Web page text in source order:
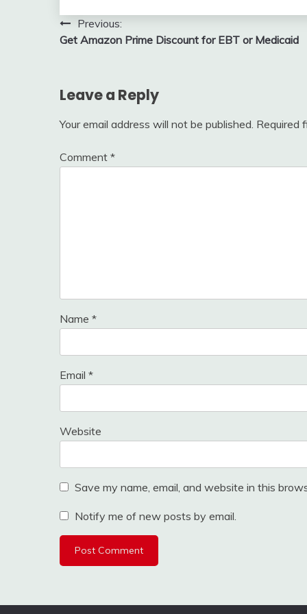
Post
navigation
Previous:
Get Amazon Prime Discount for EBT or Medicaid
Leave a Reply
Your email address will not be published. Required
Comment *
Name *
Email *
Website
Save my name, email, and website in this
Notify me of new posts by email.